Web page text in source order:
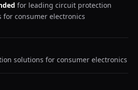
for leading circuit protection
for consumer electronics
solutions for consumer electronics